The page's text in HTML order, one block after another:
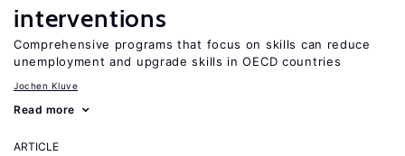
interventions
Comprehensive programs that focus on skills can reduce
unemployment and upgrade skills in OECD countries
Jochen Kluve
Read more
ARTICLE